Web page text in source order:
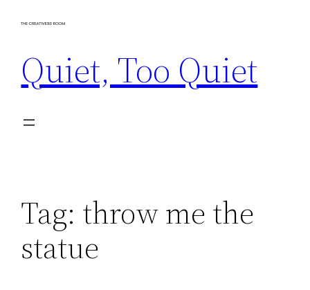
Quiet, Too Quiet
Tag: throw me the
statue